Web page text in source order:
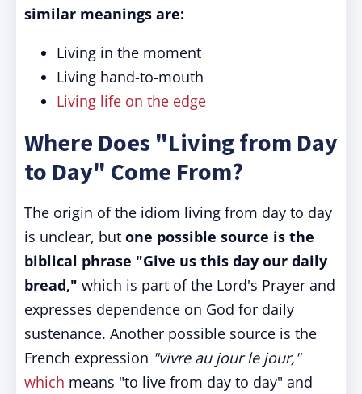
similar meanings are:
Living in the moment
Living hand-to-mouth
Living life on the edge
Where Does "Living from Day
to Day" Come From?
The origin of the idiom living from day to day
is unclear, but one possible source is the
biblical phrase "Give us this day our daily
bread," which is part of the Lord's Prayer and
expresses dependence on God for daily
sustenance. Another possible source is the
French expression "vivre au jour le jour,"
which means "to live from day to day" and